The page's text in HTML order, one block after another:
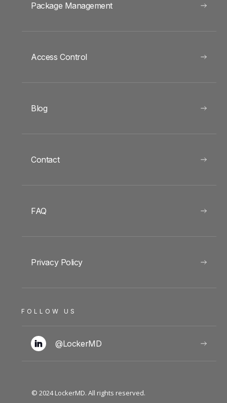
FOLLOW US
@LockerMD
Package Management
Access Control
Blog
Contact
FAQ
Privacy Policy
© 2024 LockerMD. All rights reserved.